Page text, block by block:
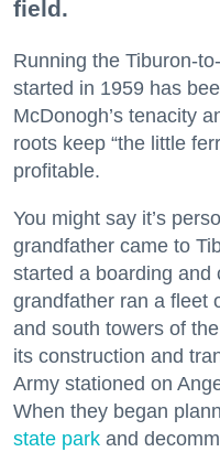
field.
Running the Tiburon-
started in 1959 has
McDonogh’s tenacity
roots keep “the little
profitable.
You might say it’s
grandfather came to
started a boarding and
grandfather ran a fleet
and south towers of
its construction and
Army stationed on
When they began
state park and